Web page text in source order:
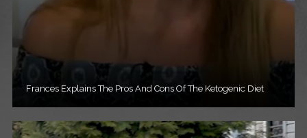
Frances Explains The Pros And Cons Of The Ketogenic Diet